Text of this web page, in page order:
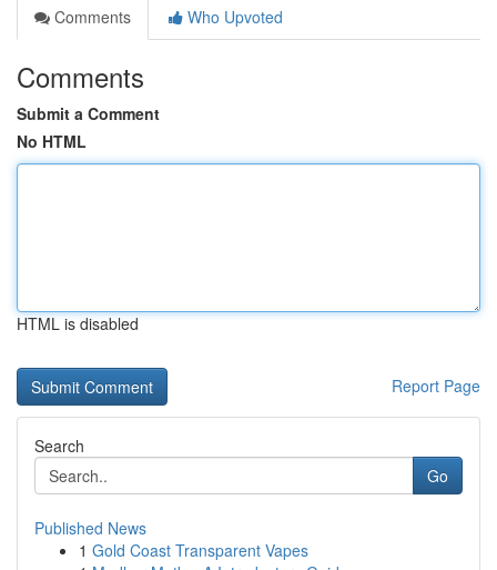
Comments
Who Upvoted
Comments
Submit a Comment
No HTML
HTML is disabled
Report Page
Search
Go
Published News
1 Gold Coast Transparent Vapes